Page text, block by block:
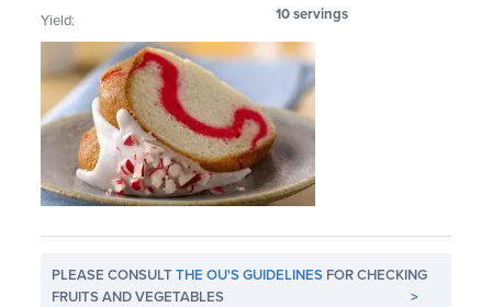
Yield: 10 servings
PLEASE CONSULTTHE OU'S GUIDELINES FOR CHECKING
FRUITS AND VEGETABLES
>